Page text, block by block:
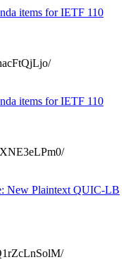
items for IETF 110
items for IETF 110
New Plaintext QUIC-LB